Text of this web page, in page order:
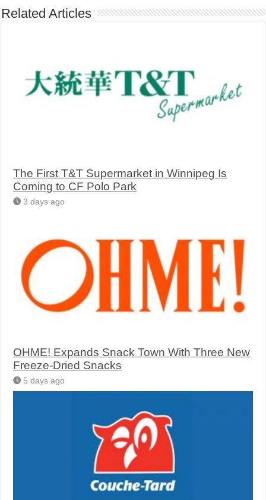
Related Articles
The First T&T Supermarket in Winnipeg Is
Coming to CF Polo Park
3 days ago
OHME! Expands Snack Town With Three New
Freeze-Dried Snacks
5 days ago